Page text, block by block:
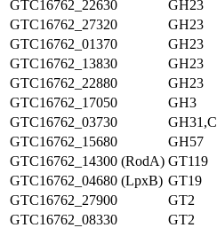
GTC16762_22630
GH23
GTC16762_27320
GH23
GTC16762_01370
GH23
GTC16762_13830
GH23
GTC16762_22880
GH23
GTC16762_17050
GH3
GTC16762_03730
GTC16762_15680
GH57
GTC16762_14300 (RodA) GT119
GTC16762_04680 (LpxB) GT19
GTC16762_27900
GT2
GTC16762_08330
GT2